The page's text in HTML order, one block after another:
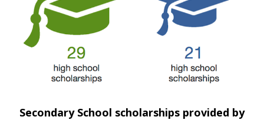
Secondary School scholarships provided by